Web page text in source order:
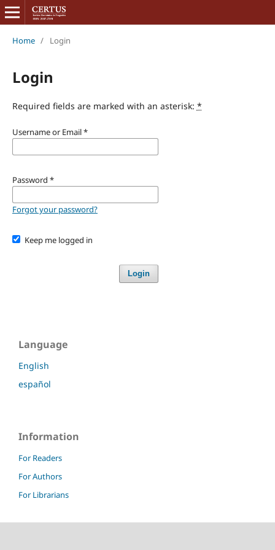
Home / Login
Login
Required fields are marked with an asterisk: *
Username or Email*
Password *
Forgot your password?
Keep me logged in
Login
Language
English
español
Information
For Readers
For Authors
For Librarians